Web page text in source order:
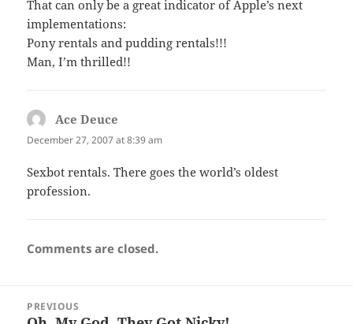
That can only be a great indicator of Apple’s next
implementations:
Pony rentals and pudding rentals!!!
Man, I’m thrilled!!
Ace Deuce
December 27, 2007 at 8:39 am
Sexbot rentals. There goes the world’s oldest
profession.
Comments are closed.
navigation
PREVIOUS